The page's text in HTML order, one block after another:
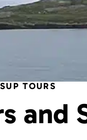
TOURS
and